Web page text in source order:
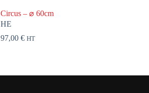
Circus – ⌀ 60cm
HE
97,00€ HT